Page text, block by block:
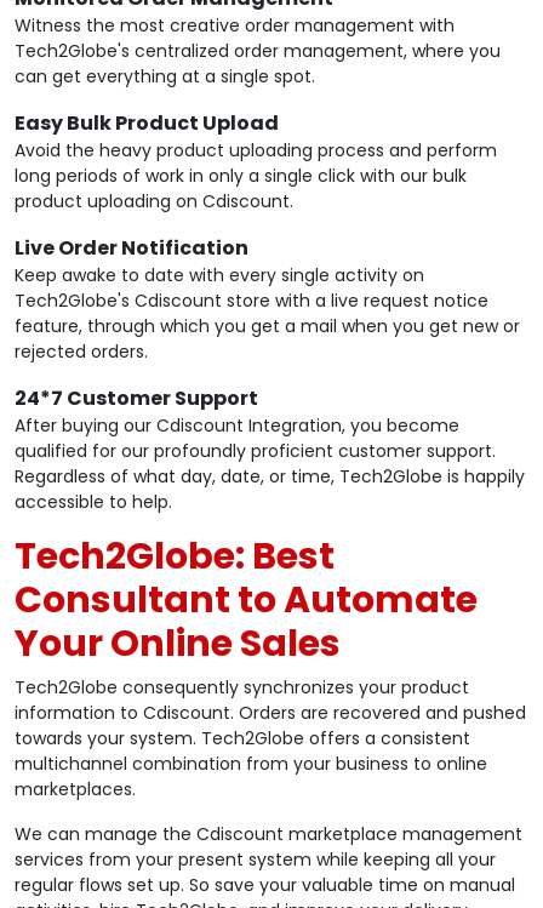
Witness the most creative order management with
Tech2Globe's centralized order management, where you
can get everything at a single spot.
Easy Bulk Product Upload
Avoid the heavy product uploading process and perform
long periods of work in only a single click with our bulk
product uploading on Cdiscount.
Live Order Notification
Keep awake to date with every single activity on
Tech2Globe's Cdiscount store with a live request notice
feature, through which you get a mail when you get new or
rejected orders.
24*7 Customer Support
After buying our Cdiscount Integration, you become
qualified for our profoundly proficient customer support.
Regardless of what day, date, or time, Tech2Globe is happily
accessible to help.
Tech2Globe: Best
Consultant to Automate
Your Online Sales
Tech2Globe consequently synchronizes your product
information to Cdiscount. Orders are recovered and pushed
towards your system. Tech2Globe offers a consistent
multichannel combination from your business to online
marketplaces.
We can manage the Cdiscount marketplace management
services from your present system while keeping all your
regular flows set up. So save your valuable time on manual